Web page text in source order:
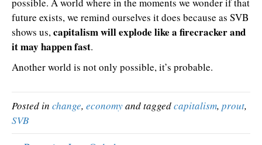
future exists, we remind ourselves it does because as SVB
shows us, capitalism will explode like a firecracker and
it may happen fast.
Another world is not only possible, it’s probable.
Posted in change, economyand taggedcapitalism, prout,
SVB